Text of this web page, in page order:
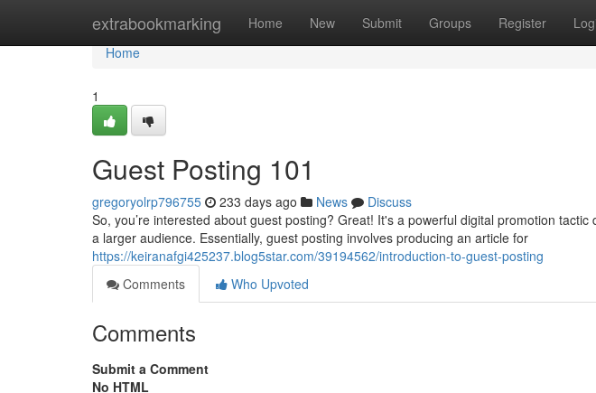
extrabookmarking Home New Submit Groups Register
Home
Home
1
Guest Posting 101
gregoryolrp796755 233 days ago News
Discuss
So, you’re interested about guest posting? Great! It's a powerful digital promotion
a larger audience. Essentially, guest posting involves producing an article for
https://keiranafgi425237.blog5star.com/39194562/introduction-to-guest-posting
Comments
Who Upvoted
Comments
Submit a Comment
No HTML